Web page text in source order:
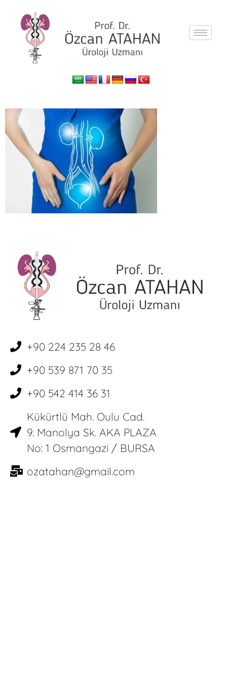
+90 224 235 28 46
+90 539 871 70 35
+90 542 414 36 31
Kükürtlü Mah. Oulu Cad.
9. Manolya Sk. AKA PLAZA
No: 1 Osmangazi / BURSA
ozatahan@gmail.com